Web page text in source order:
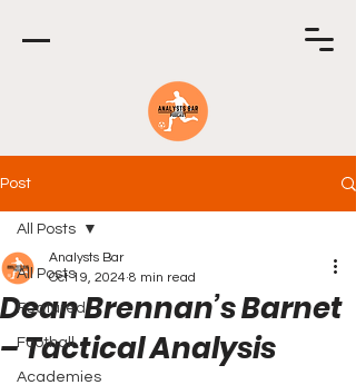
Post
All Posts
Featured
Football
Academies
All Posts
Dean Brennan’s Barnet
– Tactical Analysis
Analysts Bar
Oct 19, 2024 8 min read